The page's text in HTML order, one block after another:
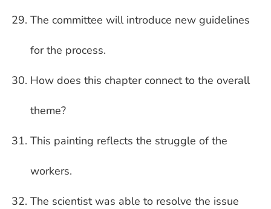
The committee will introduce new guidelines
for the process.
How does this chapter connect to the overall
theme?
This painting reflects the struggle of the
workers.
The scientist was able to resolve the issue